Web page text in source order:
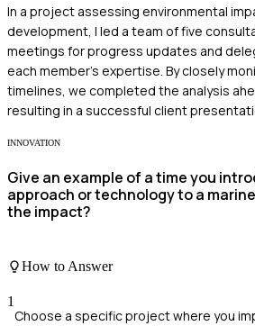
In a project assessing environmental
development, I led a team of five
meetings for progress updates and
each member's expertise. By closely
timelines, we completed the analysis
resulting in a successful client
INNOVATION
Give an example of a time you
approach or technology to a
the impact?
How to Answer
1
Choose a specific project where you